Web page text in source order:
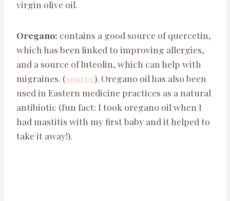
virgin olive oil.
Oregano: contains a good source of quercetin,
which has been linked to improving allergies,
and a source of luteolin, which can help with
migraines. (source). Oregano oil has also been
used in Eastern medicine practices as a natural
antibiotic (fun fact: I took oregano oil when I
had mastitis with my first baby and it helped to
take it away!).